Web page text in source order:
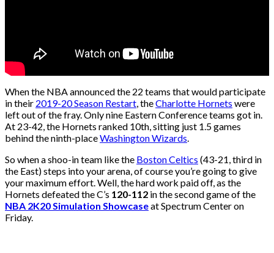
When the NBA announced the 22 teams that would participate
in their 2019-20 Season Restart , theCharlotte Hornets were
left out of the fray. Only nine Eastern Conference teams got in.
At 23-42, the Hornets ranked 10th, sitting just 1.5 games
behind the ninth-placeWashington Wizards
So when a shoo-in team like the Boston Celtics (43-21, third in
the East) steps into your arena, of course you’re going to give
your maximum effort. Well, the hard work paid off, as the
Hornets defeated the C’s 120-112 in the second game of the
NBA 2K20 Simulation Showcaseat Spectrum Center on
Friday.